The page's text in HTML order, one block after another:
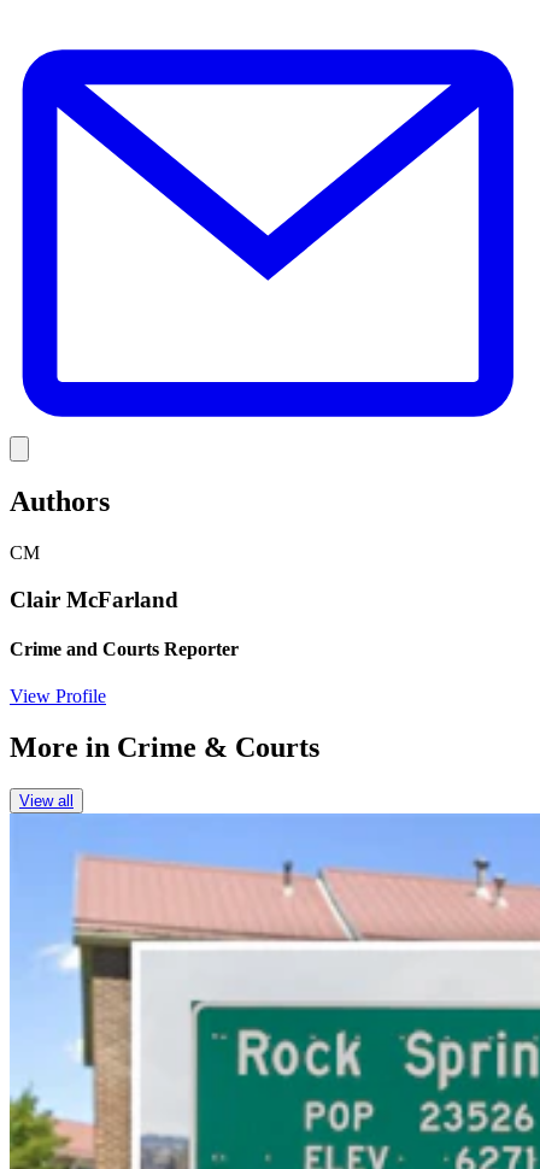
Authors
CM
Clair McFarland
Crime and Courts Reporter
View Profile
More in Crime & Courts
View all